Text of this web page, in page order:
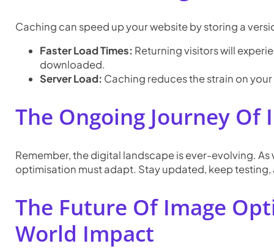
Caching can speed up your website by storing a
Faster Load Times: Returning visitors will
downloaded.
Server Load: Caching reduces the strain on
The Ongoing Journey
Remember, the digital landscape is ever-evolving.
optimisation must adapt. Stay updated, keep
The Future Of Image
World Impact